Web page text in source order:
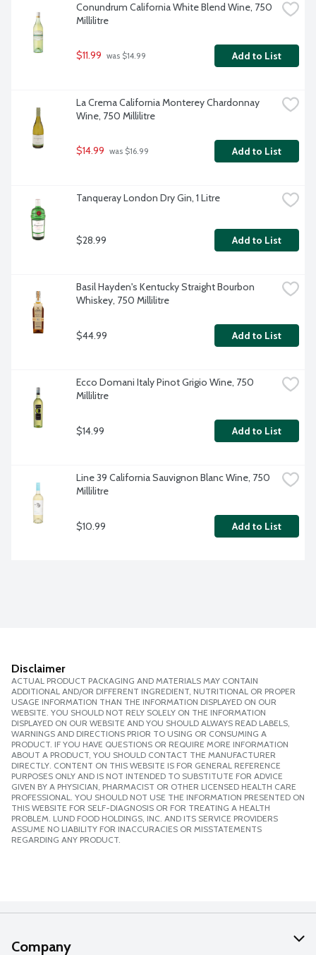
Conundrum California White Blend Wine, 750
Millilitre
$11.99 was $14.99 Add to List
La Crema California Monterey Chardonnay
Wine, 750 Millilitre
$14.99 was $16.99 Add to List
Tanqueray London Dry Gin, 1 Litre
$28.99 Add to List
Basil Hayden's Kentucky Straight Bourbon
Whiskey, 750 Millilitre
$44.99 Add to List
Ecco Domani Italy Pinot Grigio Wine, 750
Millilitre
$14.99 Add to List
Line 39 California Sauvignon Blanc Wine, 750
Millilitre
$10.99 Add to List
Disclaimer
ACTUAL PRODUCT PACKAGING AND MATERIALS MAY CONTAIN
ADDITIONAL AND/OR DIFFERENT INGREDIENT, NUTRITIONAL OR PROPER
USAGE INFORMATION THAN THE INFORMATION DISPLAYED ON OUR
WEBSITE. YOU SHOULD NOT RELY SOLELY ON THE INFORMATION
DISPLAYED ON OUR WEBSITE AND YOU SHOULD ALWAYS READ LABELS,
WARNINGS AND DIRECTIONS PRIOR TO USING OR CONSUMING A
PRODUCT. IF YOU HAVE QUESTIONS OR REQUIRE MORE INFORMATION
ABOUT A PRODUCT, YOU SHOULD CONTACT THE MANUFACTURER
DIRECTLY. CONTENT ON THIS WEBSITE IS FOR GENERAL REFERENCE
PURPOSES ONLY AND IS NOT INTENDED TO SUBSTITUTE FOR ADVICE
GIVEN BY A PHYSICIAN, PHARMACIST OR OTHER LICENSED HEALTH CARE
PROFESSIONAL. YOU SHOULD NOT USE THE INFORMATION PRESENTED ON
THIS WEBSITE FOR SELF-DIAGNOSIS OR FOR TREATING A HEALTH
PROBLEM. LUND FOOD HOLDINGS, INC. AND ITS SERVICE PROVIDERS
ASSUME NO LIABILITY FOR INACCURACIES OR MISSTATEMENTS
REGARDING ANY PRODUCT.
Company